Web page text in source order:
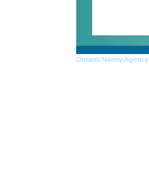
Ontario Nanny Agency